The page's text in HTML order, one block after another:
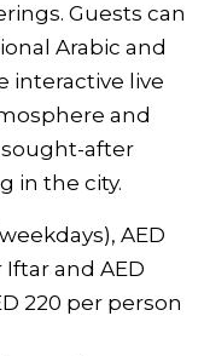
Guests can
Arabic and
interactive live
and
sought-after
in the city.
AED
and AED
220 per person